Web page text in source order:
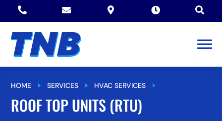
    
HOME E SERVICES E HVAC SERVICES E
ROOF TOP UNITS (RTU)